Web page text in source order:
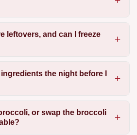
leftovers, and can I freeze
the night before I
or swap the broccoli